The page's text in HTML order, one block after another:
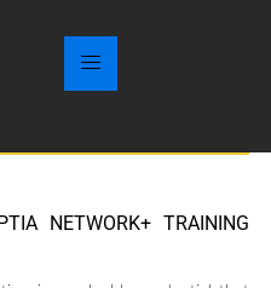
NETWORK+ TRAINING